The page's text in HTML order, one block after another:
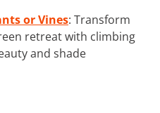
or Vines: Transform
retreat with climbing
and shade